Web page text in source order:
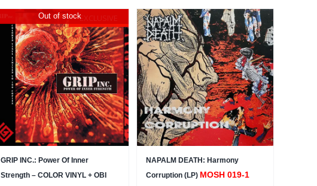
Out of stockEXCLUSIVE
GRIP INC.: Power Of Inner
Strength – COLOR VINYL + OBI
NAPALM DEATH: Harmony
Corruption (LP) MOSH 019-1